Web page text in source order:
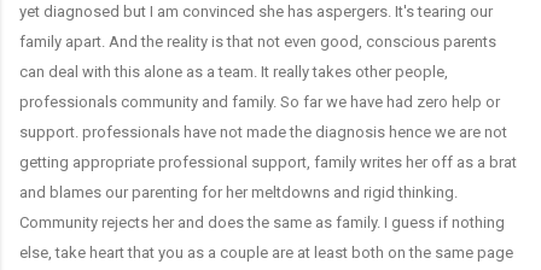
yet diagnosed but I am convinced she has aspergers. It's tearing our
family apart. And the reality is that not even good, conscious parents
can deal with this alone as a team. It really takes other people,
professionals community and family. So far we have had zero help or
support. professionals have not made the diagnosis hence we are not
getting appropriate professional support, family writes her off as a brat
and blames our parenting for her meltdowns and rigid thinking.
Community rejects her and does the same as family. I guess if nothing
else, take heart that you as a couple are at least both on the same page